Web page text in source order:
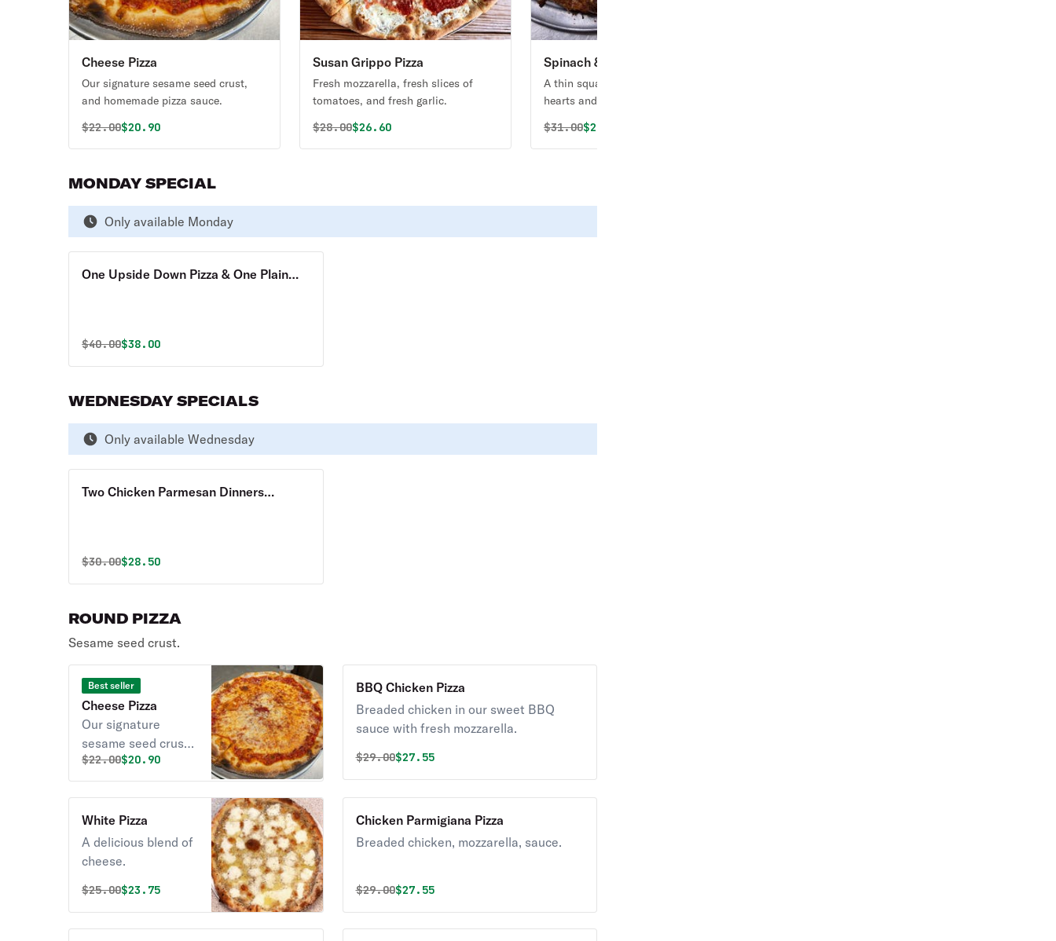
Cheese Pizza
Our signature sesame seed crust,
and homemade pizza sauce.
Original price was
$22.00Discounted price is
$20.90
Susan Grippo Pizza
Fresh mozzarella, fresh slices of
tomatoes, and fresh garlic.
Original price was
$28.00Discounted price is
$26.60
Spinach & Artichoke Square
Pizza
A thin square pie with artichoke
hearts and spinach in an Alfredo
Original price was
$31.00Discounted price is
$29.45
MONDAY SPECIAL
Only available Monday
One Upside Down Pizza & One Plain
Original price was
$40.00Discounted price is
$38.00
WEDNESDAY SPECIALS
Only available Wednesday
Two Chicken Parmesan Dinners
Original price was
$30.00Discounted price is
$28.50
ROUND PIZZA
Sesame seed crust.
Best seller
Cheese Pizza
Our signature
sesame seed crust,
and homemade
pizza sauce.
Original price was
$22.00Discounted price is
$20.90
BBQ Chicken Pizza
Breaded chicken in our sweet BBQ
sauce with fresh mozzarella.
Original price was
$29.00Discounted price is
$27.55
White Pizza
A delicious blend of
cheese.
Original price was
$25.00Discounted price is
$23.75
Chicken Parmigiana Pizza
Breaded chicken, mozzarella, sauce.
Original price was
$29.00Discounted price is
$27.55